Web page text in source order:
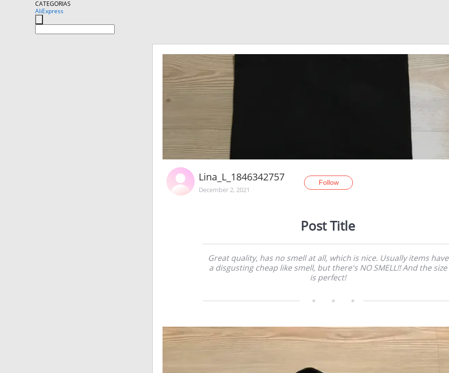
CATEGORIAS
AliExpress
Lina_L_1846342757
December 2, 2021
Follow
Post Title
Great quality, has no smell at all, which is nice. Usually items have
a disgusting cheap like smell, but there's NO SMELL!! And the size
is perfect!